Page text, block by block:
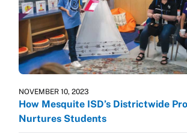
NOVEMBER 10, 2023
How Mesquite ISD’s Districtwide
Nurtures Students